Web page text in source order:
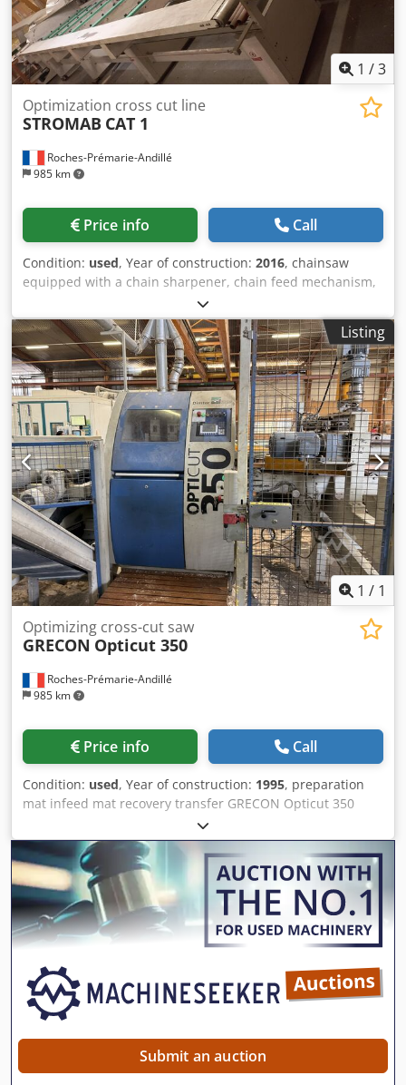
industrial sectors Yorick Diebels
1 /3
Roches-Prémarie-Andillé
985 km
Optimization cross cut line
STROMAB CAT 1
Price info Call
Condition: used, Year of construction: 2016, chainsaw
equipped with a chain sharpener, chain feed mechanism,
and output with ejectors Chedpozb Rhmsfx Ah Roa high-
speed chainsaw
Listing
1 / 1
Roches-Prémarie-Andillé
985 km
Optimizing cross-cut saw
GRECON Opticut 350
Price info Call
Condition: used, Year of construction: 1995, preparation
mat infeed mat recovery transfer GRECON Opticut 350
chainsaw Chsdpfx Aozhrc Roh Rja
Submit an auction